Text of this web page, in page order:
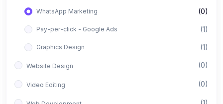
WhatsApp Marketing (0)
Pay-per-click - Google Ads (1)
Graphics Design (1)
Website Design (0)
Video Editing (0)